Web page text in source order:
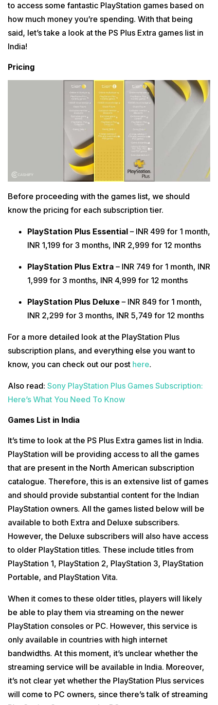
to access some fantastic PlayStation games based on
how much money you’re spending. With that being
said, let’s take a look at the PS Plus Extra games list in
India!
Pricing
Before proceeding with the games list, we should
know the pricing for each subscription tier.
PlayStation Plus Essential – INR 499 for 1 month,
INR 1,199 for 3 months, INR 2,999 for 12 months
PlayStation Plus Extra – INR 749 for 1 month, INR
1,999 for 3 months, INR 4,999 for 12 months
PlayStation Plus Deluxe – INR 849 for 1 month,
INR 2,299 for 3 months, INR 5,749 for 12 months
For a more detailed look at the PlayStation Plus
subscription plans, and everything else you want to
know, you can check out our post here.
Also read: Sony PlayStation Plus Games Subscription:
Here’s What You Need To Know
Games List in India
It’s time to look at the PS Plus Extra games list in India.
PlayStation will be providing access to all the games
that are present in the North American subscription
catalogue. Therefore, this is an extensive list of games
and should provide substantial content for the Indian
PlayStation owners. All the games listed below will be
available to both Extra and Deluxe subscribers.
However, the Deluxe subscribers will also have access
to older PlayStation titles. These include titles from
PlayStation 1, PlayStation 2, PlayStation 3, PlayStation
Portable, and PlayStation Vita.
When it comes to these older titles, players will likely
be able to play them via streaming on the newer
PlayStation consoles or PC. However, this service is
only available in countries with high internet
bandwidths. At this moment, it’s unclear whether the
streaming service will be available in India. Moreover,
it’s not clear yet whether the PlayStation Plus services
will come to PC owners, since there’s talk of streaming